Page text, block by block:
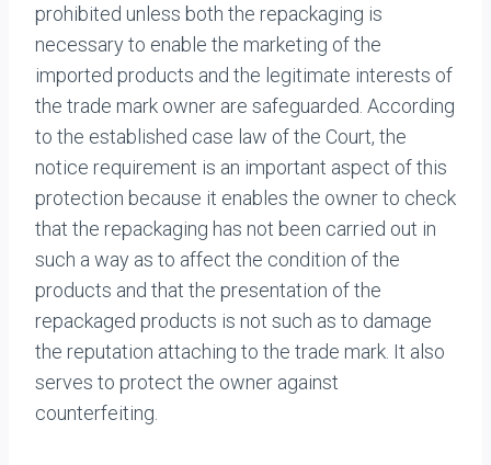
prohibited unless both the repackaging is
necessary to enable the marketing of the
imported products and the legitimate interests of
the trade mark owner are safeguarded. According
to the established case law of the Court, the
notice requirement is an important aspect of this
protection because it enables the owner to check
that the repackaging has not been carried out in
such a way as to affect the condition of the
products and that the presentation of the
repackaged products is not such as to damage
the reputation attaching to the trade mark. It also
serves to protect the owner against
counterfeiting.